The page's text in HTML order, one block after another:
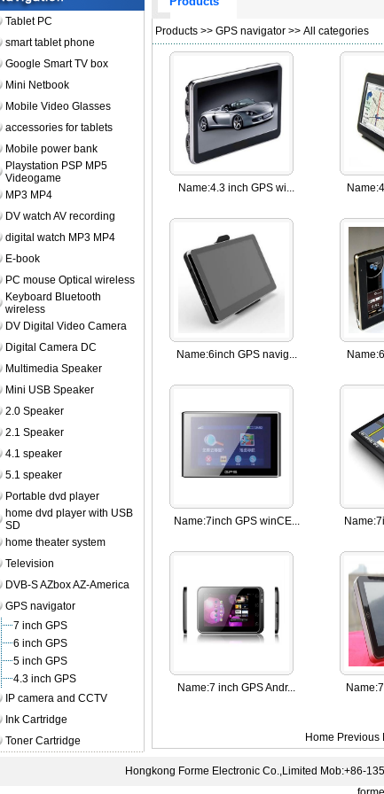
Tablet PC
smart tablet phone
Google Smart TV box
Mini Netbook
Mobile Video Glasses
accessories for tablets
Mobile power bank
Playstation PSP MP5
Videogame
MP3 MP4
DV watch AV recording
digital watch MP3 MP4
E-book
PC mouse Optical wireless
Keyboard Bluetooth
wireless
DV Digital Video Camera
Digital Camera DC
Multimedia Speaker
Mini USB Speaker
2.0 Speaker
2.1 Speaker
4.1 speaker
5.1 speaker
Portable dvd player
home dvd player with USB
SD
home theater system
Television
DVB-S AZbox AZ-America
GPS navigator
7 inch GPS
6 inch GPS
5 inch GPS
4.3 inch GPS
IP camera and CCTV
Ink Cartridge
Toner Cartridge
Products >> GPS navigator >> All categories
Name:4.3 inch GPS wi... Name:
Name:6inch GPS navig... Name:
Name:7inch GPS winCE... Name:
Name:7 inch GPS Andr... Name:
Home Previous
Hongkong Forme Electronic Co.,Limited Mob:+86-